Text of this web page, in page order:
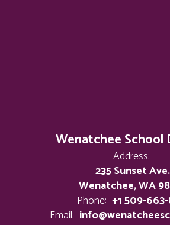
Wenatchee
Address:
235 Sunset Ave.
Wenatchee, WA
Phone: +1 509-663-
Email: